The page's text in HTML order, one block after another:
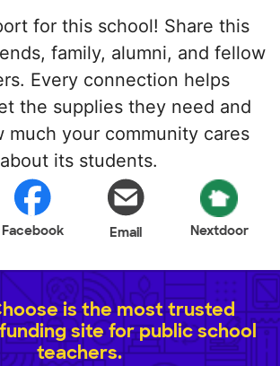
for this school! Share this
family, alumni, and fellow
Every connection helps
the supplies they need and
much your community cares
about its students.
Facebook Email Nextdoor
is the most trusted
site for public school
teachers.